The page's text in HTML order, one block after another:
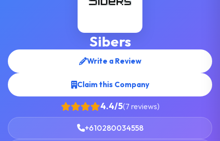
Sibers
Write a Review
Claim this Company
4.4/5(7 reviews)
+610280034558